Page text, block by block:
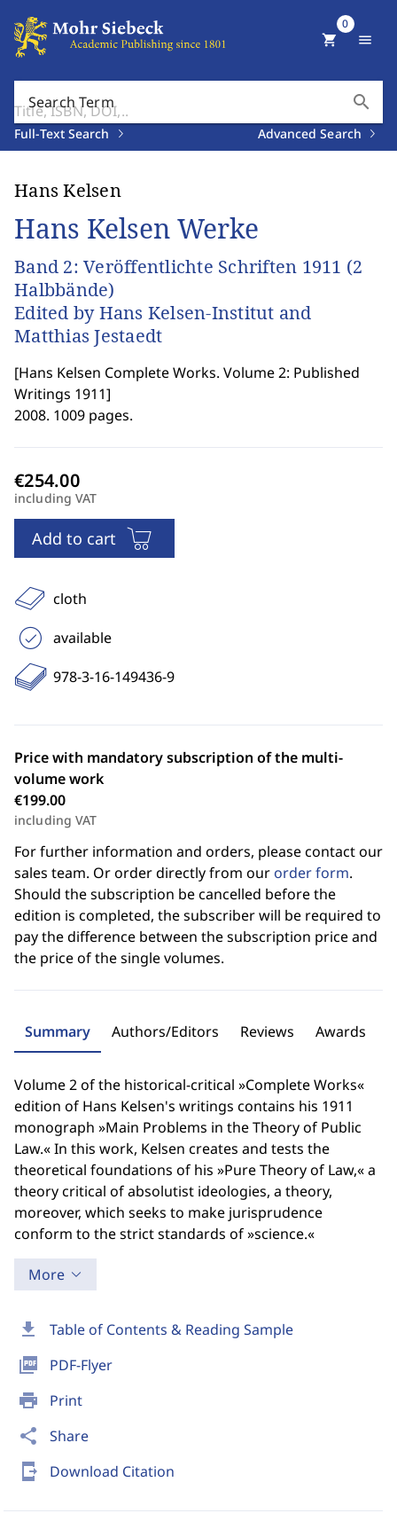
Search Term search
Full-Text Search Advanced Search
shopping_cart
0
menu
download Table of Contents & Reading Sample
picture_as_pdf PDF-Flyer
print Print
share Share
send_to_mobile Download Citation
Hans Kelsen
Hans Kelsen Werke
Band 2: Veröffentlichte Schriften 1911 (2
Halbbände)
Edited by Hans Kelsen-Institut and
Matthias Jestaedt
[Hans Kelsen Complete Works. Volume 2: Published
Writings 1911]
2008. 1009 pages.
including VAT
Add to cart
cloth
available
978-3-16-149436-9
Price with mandatory subscription of the multi-
volume work
€199.00
including VAT
For further information and orders, please contact our
sales team. Or order directly from our order form.
Should the subscription be cancelled before the
edition is completed, the subscriber will be required to
pay the difference between the subscription price and
the price of the single volumes.
Summary Authors/Editors Reviews Awards
Volume 2 of the historical-critical »Complete Works«
edition of Hans Kelsen's writings contains his 1911
monograph »Main Problems in the Theory of Public
Law.« In this work, Kelsen creates and tests the
theoretical foundations of his »Pure Theory of Law,« a
theory critical of absolutist ideologies, a theory,
moreover, which seeks to make jurisprudence
conform to the strict standards of »science.«
More